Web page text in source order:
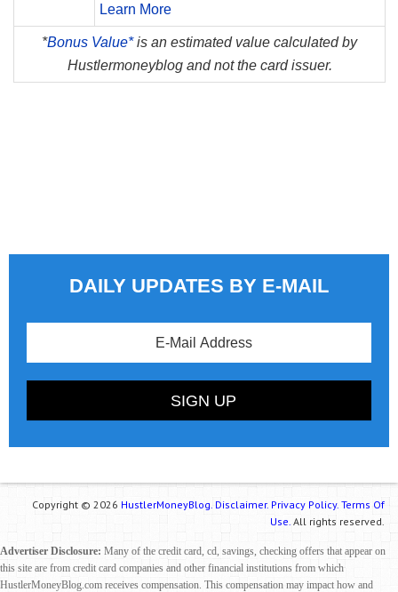
Learn More
*Bonus Value*is an estimated value calculated by
Hustlermoneyblog and not the card issuer.
DAILY UPDATES BY E-MAIL
Copyright © 2026 HustlerMoneyBlog. Disclaimer. Privacy Policy. Terms Of
Use. All rights reserved.
Advertiser Disclosure: Many of the credit card, cd, savings, checking offers that appear on
this site are from credit card companies and other financial institutions from which
HustlerMoneyBlog.com receives compensation. This compensation may impact how and